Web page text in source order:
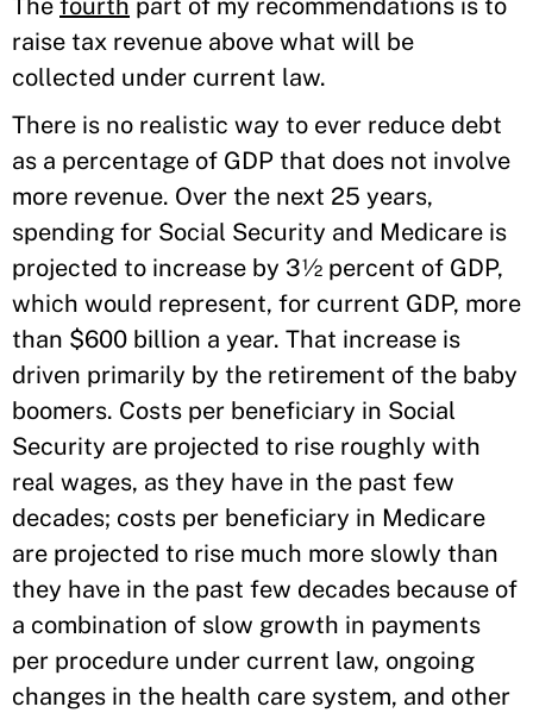
The fourth part of my recommendations is to
raise tax revenue above what will be
collected under current law.
There is no realistic way to ever reduce debt
as a percentage of GDP that does not involve
more revenue. Over the next 25 years,
spending for Social Security and Medicare is
projected to increase by 3½ percent of GDP,
which would represent, for current GDP, more
than $600 billion a year. That increase is
driven primarily by the retirement of the baby
boomers. Costs per beneficiary in Social
Security are projected to rise roughly with
real wages, as they have in the past few
decades; costs per beneficiary in Medicare
are projected to rise much more slowly than
they have in the past few decades because of
a combination of slow growth in payments
per procedure under current law, ongoing
changes in the health care system, and other